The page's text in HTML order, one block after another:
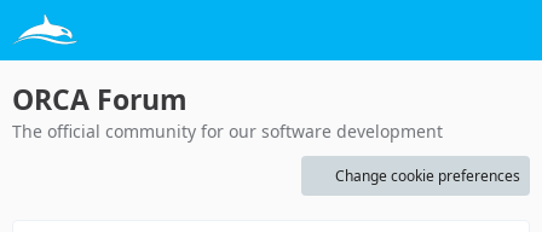
ORCA Forum
The official community for our software development
Change cookie preferences